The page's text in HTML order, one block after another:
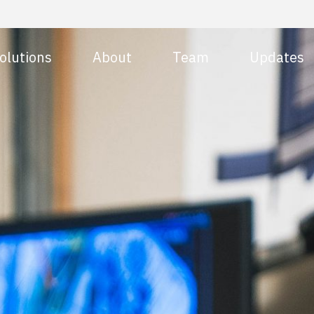
About Team Updates